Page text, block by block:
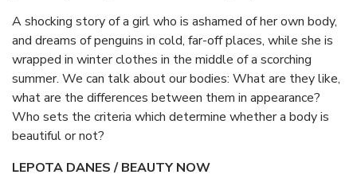
A shocking story of a girl who is ashamed of her own body,
and dreams of penguins in cold, far-off places, while she is
wrapped in winter clothes in the middle of a scorching
summer. We can talk about our bodies: What are they like,
what are the differences between them in appearance?
Who sets the criteria which determine whether a body is
beautiful or not?
LEPOTA DANES / BEAUTY NOW